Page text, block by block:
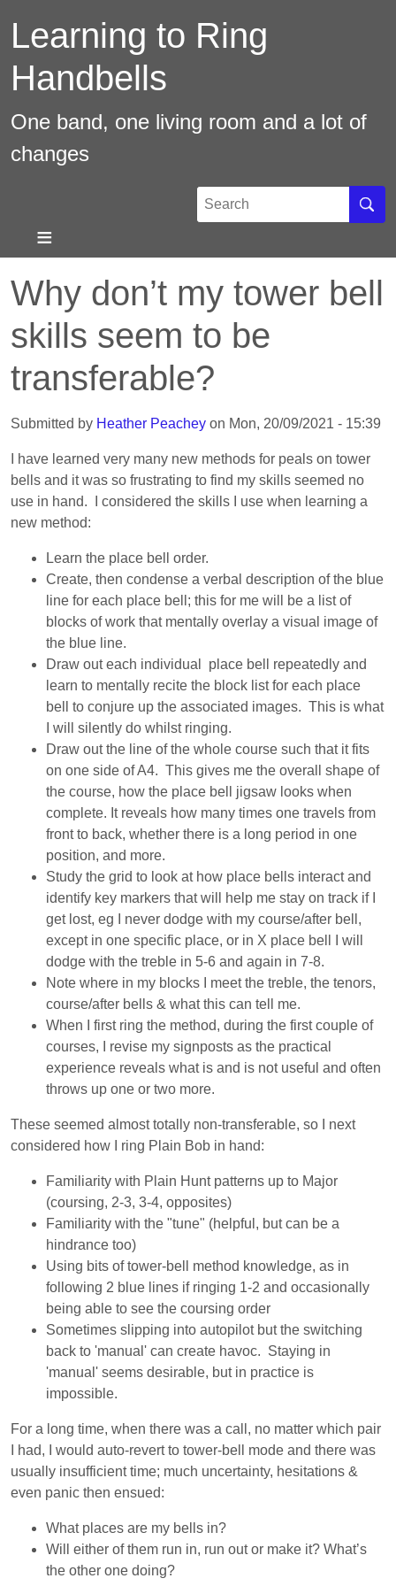
main
content
Learning to Ring
Handbells
One band, one living room and a lot of
changes
Search
Why don’t my tower bell
skills seem to be
transferable?
Submitted by Heather Peachey on Mon, 20/09/2021 - 15:39
I have learned very many new methods for peals on tower
bells and it was so frustrating to find my skills seemed no
use in hand. I considered the skills I use when learning a
new method:
Learn the place bell order.
Create, then condense a verbal description of the blue
line for each place bell; this for me will be a list of
blocks of work that mentally overlay a visual image of
the blue line.
Draw out each individual place bell repeatedly and
learn to mentally recite the block list for each place
bell to conjure up the associated images. This is what
I will silently do whilst ringing.
Draw out the line of the whole course such that it fits
on one side of A4. This gives me the overall shape of
the course, how the place bell jigsaw looks when
complete. It reveals how many times one travels from
front to back, whether there is a long period in one
position, and more.
Study the grid to look at how place bells interact and
identify key markers that will help me stay on track if I
get lost, eg I never dodge with my course/after bell,
except in one specific place, or in X place bell I will
dodge with the treble in 5-6 and again in 7-8.
Note where in my blocks I meet the treble, the tenors,
course/after bells & what this can tell me.
When I first ring the method, during the first couple of
courses, I revise my signposts as the practical
experience reveals what is and is not useful and often
throws up one or two more.
These seemed almost totally non-transferable, so I next
considered how I ring Plain Bob in hand:
Familiarity with Plain Hunt patterns up to Major
(coursing, 2-3, 3-4, opposites)
Familiarity with the "tune" (helpful, but can be a
hindrance too)
Using bits of tower-bell method knowledge, as in
following 2 blue lines if ringing 1-2 and occasionally
being able to see the coursing order
Sometimes slipping into autopilot but the switching
back to 'manual' can create havoc. Staying in
'manual' seems desirable, but in practice is
impossible.
For a long time, when there was a call, no matter which pair
I had, I would auto-revert to tower-bell mode and there was
usually insufficient time; much uncertainty, hesitations &
even panic then ensued:
What places are my bells in?
Will either of them run in, run out or make it? What’s
the other one doing?